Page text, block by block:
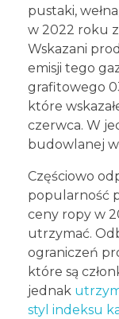
pustaki,
w 2022 roku z
Wskazani
emisji tego
grafitowego
które
czerwca. W
budowlanej w
Częściowo
popularność
ceny ropy w
utrzymać.
ograniczeń
które są
jednak
styl indeksu